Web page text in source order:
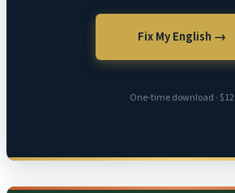
Fix My English →
One-time download · $12